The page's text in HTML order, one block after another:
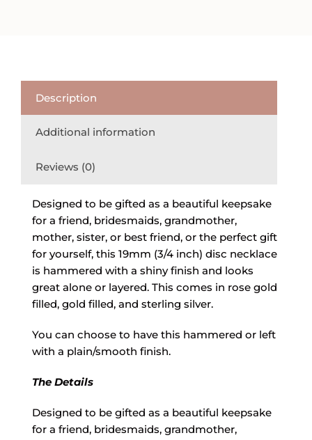
Description
Additional information
Reviews (0)
Designed to be gifted as a beautiful keepsake
for a friend, bridesmaids, grandmother,
mother, sister, or best friend, or the perfect gift
for yourself, this 19mm (3/4 inch) disc necklace
is hammered with a shiny finish and looks
great alone or layered. This comes in rose gold
filled, gold filled, and sterling silver.
You can choose to have this hammered or left
with a plain/smooth finish.
The Details
Designed to be gifted as a beautiful keepsake
for a friend, bridesmaids, grandmother,